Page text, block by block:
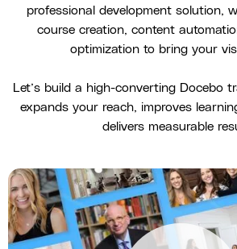
professional development solution,
course creation, content
optimization to bring your
Let’s build a high-converting Docebo
expands your reach, improves
delivers measurable